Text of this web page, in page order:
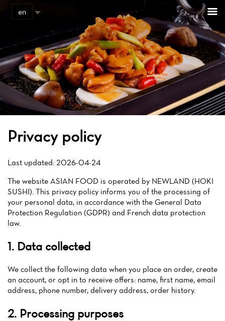
en
Privacy policy
Last updated: 2026-04-24
The website ASIAN FOOD is operated by NEWLAND (HOKI
SUSHI). This privacy policy informs you of the processing of
your personal data, in accordance with the General Data
Protection Regulation (GDPR) and French data protection
law.
1. Data collected
We collect the following data when you place an order, create
an account, or opt in to receive offers: name, first name, email
address, phone number, delivery address, order history.
2. Processing purposes
Cookies management panel